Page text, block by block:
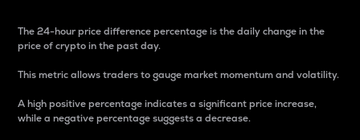
The 24-hour price difference percentage is the daily change in the
price of crypto in the past day.
This metric allows traders to gauge market momentum and volatility.
A high positive percentage indicates a significant price increase,
while a negative percentage suggests a decrease.